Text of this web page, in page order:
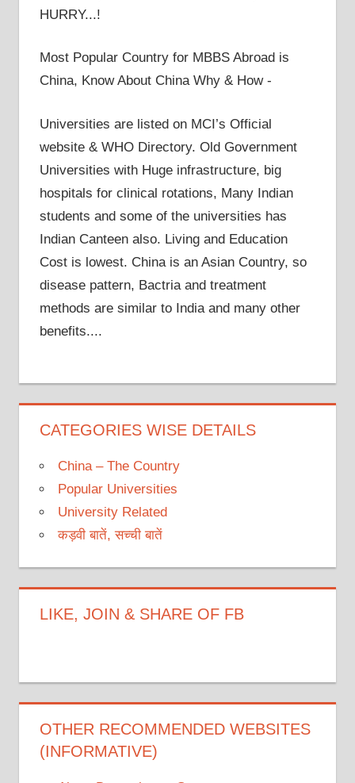
HURRY...!
Most Popular Country for MBBS Abroad is
China, Know About China Why & How -
Universities are listed on MCI’s Official
website & WHO Directory. Old Government
Universities with Huge infrastructure, big
hospitals for clinical rotations, Many Indian
students and some of the universities has
Indian Canteen also. Living and Education
Cost is lowest. China is an Asian Country, so
disease pattern, Bactria and treatment
methods are similar to India and many other
benefits....
CATEGORIES WISE DETAILS
China – The Country
Popular Universities
University Related
कड़वी बातें, सच्ची बातें
LIKE, JOIN & SHARE OF FB
OTHER RECOMMENDED WEBSITES
(INFORMATIVE)